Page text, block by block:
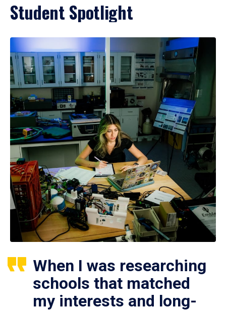
Student Spotlight
When I was researching
schools that matched
my interests and long-